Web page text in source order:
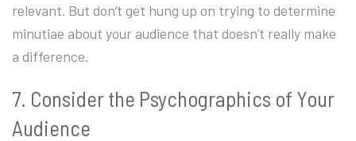
relevant. But don’t get hung up on trying to determine
minutiae about your audience that doesn’t really make
a difference.
7. Consider the Psychographics of Your
Audience